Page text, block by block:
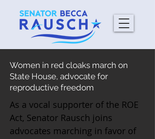
Women in red cloaks march on
State House, advocate for
reproductive freedom
As a vocal supporter of the ROE
Act, Senator Rausch joins
advocates marching in favor of